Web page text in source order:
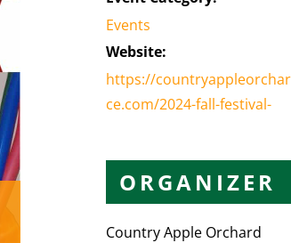
Events
Website:
https://
ce.com/2024-fall-festival-
ORGANIZER
Country Apple Orchard